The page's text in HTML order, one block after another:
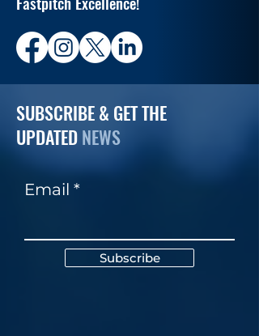
SUBSCRIBE & GET THE
UPDATEDNEWS
Email
Subscribe